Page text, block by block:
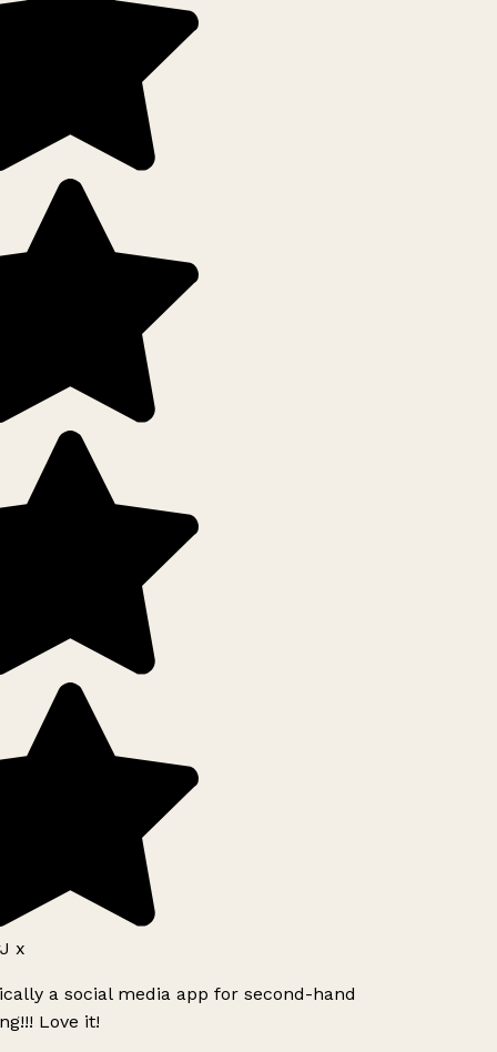
x
a social media app for second-hand
Love it!